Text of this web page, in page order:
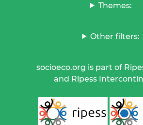
Themes:
Other filters:
socioeco.org is part of
and Ripess